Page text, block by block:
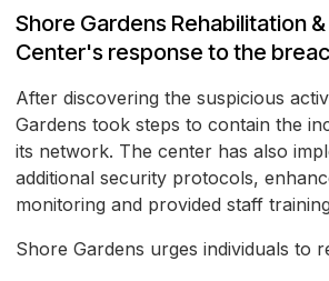
Shore Gardens Rehabilitation
Center's response to the
After discovering the suspicious
Gardens took steps to contain the
its network. The center has also
additional security protocols,
monitoring and provided staff
Shore Gardens urges individuals to